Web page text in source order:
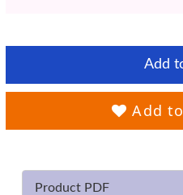
Add
Add
Product PDF